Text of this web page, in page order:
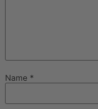
Name *